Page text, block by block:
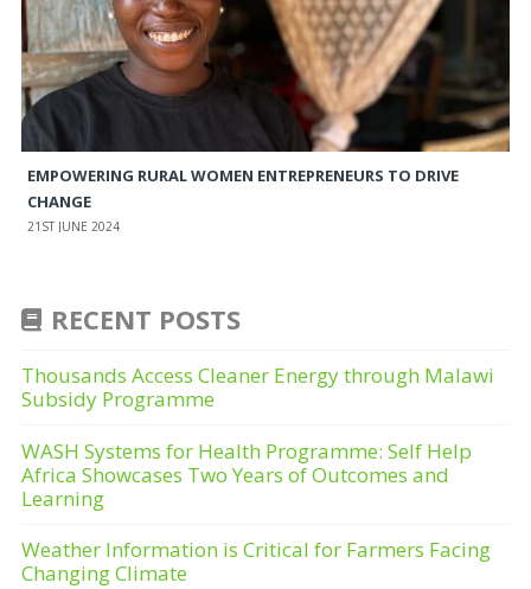
EMPOWERING RURAL WOMEN ENTREPRENEURS TO DRIVE
CHANGE
21ST JUNE 2024
RECENT POSTS
Thousands Access Cleaner Energy through Malawi
Subsidy Programme
WASH Systems for Health Programme: Self Help
Africa Showcases Two Years of Outcomes and
Learning
Weather Information is Critical for Farmers Facing
Changing Climate